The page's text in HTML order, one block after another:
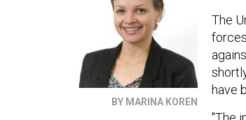
BY MARINA KOREN
The
have